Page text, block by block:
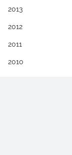
2013
2012
2011
2010